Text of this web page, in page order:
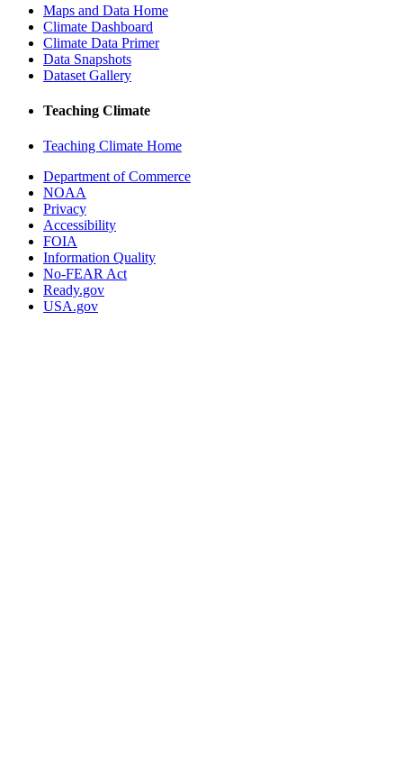
Maps and Data Home
Climate Dashboard
Climate Data Primer
Data Snapshots
Dataset Gallery
Teaching Climate
Teaching Climate Home
Department of Commerce
NOAA
Privacy
Accessibility
FOIA
Information Quality
No-FEAR Act
Ready.gov
USA.gov